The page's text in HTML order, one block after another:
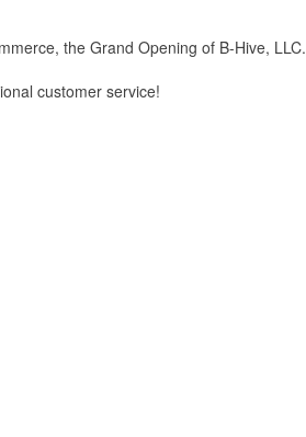
the Grand Opening of B-Hive, LLC.
customer service!